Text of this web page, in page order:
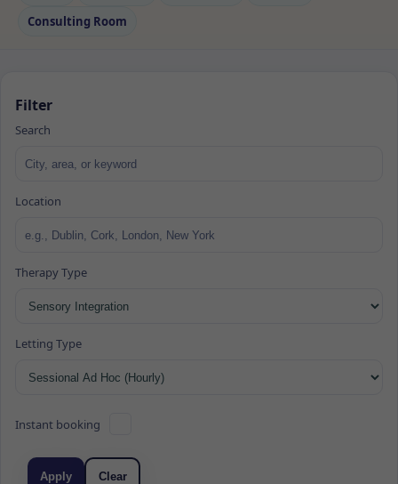
Consulting Room
Filter
Search
Location
Therapy Type
Letting Type
Instant booking
Apply Clear